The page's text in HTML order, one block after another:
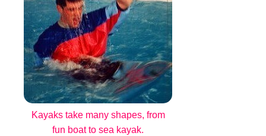
Kayaks take many shapes, from
fun boat to sea kayak.